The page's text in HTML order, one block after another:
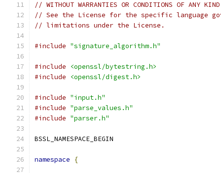
// WITHOUT WARRANTIES OR CONDITIONS OF
// See the License for the specific language
// limitations under the License.
#include "signature_algorithm.h"
#include
<openssl/bytestring.h>
#include
<openssl/digest.h>
#include "input.h"
#include "parse_values.h"
#include "parser.h"
BSSL_NAMESPACE_BEGIN
namespace {